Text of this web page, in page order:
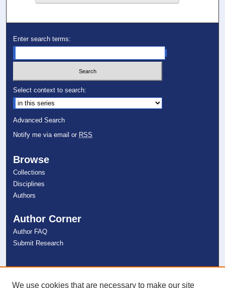
Enter search terms:
Select context to search:
Advanced Search
Notify me via email or RSS
Browse
Collections
Disciplines
Authors
Author Corner
Author FAQ
Submit Research
NSU Libraries
We use cookies that are necessary to make our site